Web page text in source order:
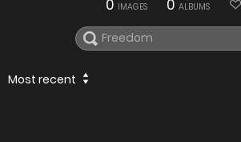
0 IMAGES 0 ALBUMS
Most recent